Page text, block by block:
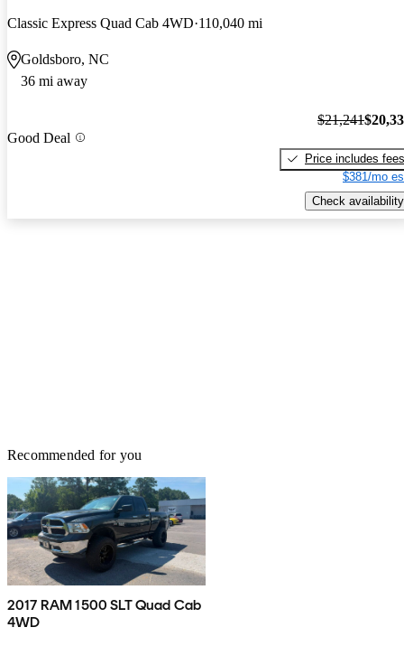
Classic Express Quad Cab 4WD 110,040 mi
Goldsboro, NC
36 mi away
Good Deal
$21,241
Price includes fees
$381/mo
Check availability
Recommended for you
2017 RAM 1500 SLT Quad Cab
4WD